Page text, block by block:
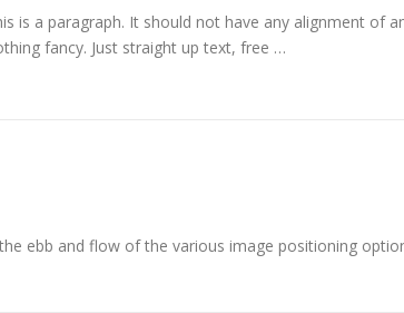
is a paragraph. It should not have any alignment of
fancy. Just straight up text, free …
ebb and flow of the various image positioning